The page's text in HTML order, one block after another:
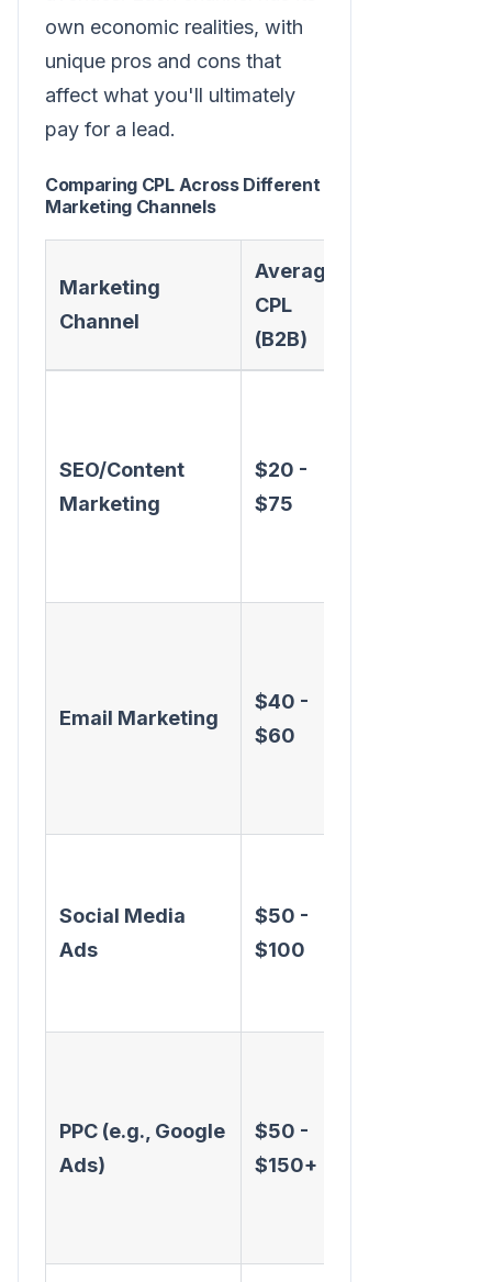
own economic realities, with
unique pros and cons that
affect what you'll ultimately
pay for a lead.
Comparing CPL Across Different
Marketing Channels
Marketing
Channel
Average
CPL
(B2B)
SEO/Content
Marketing
$20 -
$75
Email Marketing
$40 -
$60
Social Media
Ads
$50 -
$100
PPC (e.g., Google
Ads)
$50 -
$150+